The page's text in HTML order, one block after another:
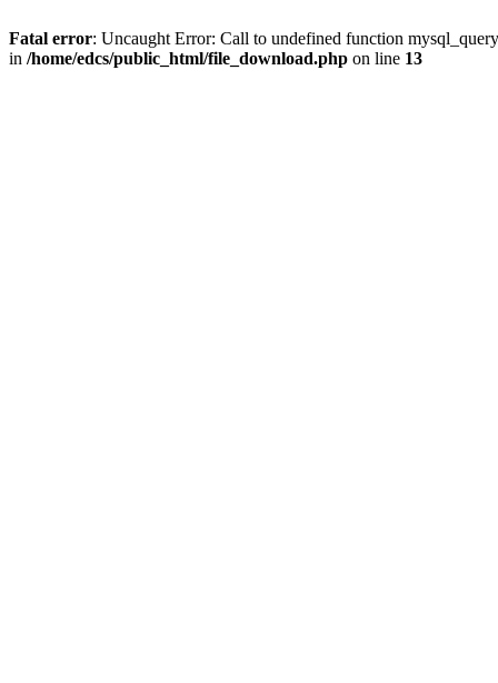
Fatal error: Uncaught Error: Call to undefined function
in /home/edcs/public_html/file_download.php on line 13